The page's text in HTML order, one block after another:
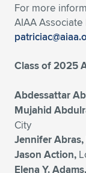
For more
AIAA
Class of 2025
Abdessattar
Mujahid
City
Jennifer Abras,
Jason Action,
Elena Y. Adams,